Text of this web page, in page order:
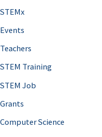
STEMx
Events
Teachers
STEM Training
STEM Job
Grants
Computer Science